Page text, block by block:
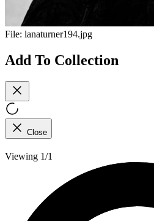
File: lanaturner194.jpg
Add To Collection
Close
Viewing 1/1